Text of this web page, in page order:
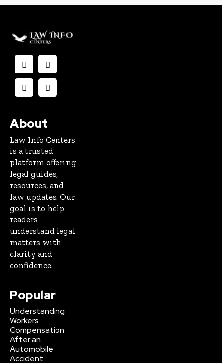
About
Law Info Centers
is a trusted
platform offering
legal guides,
resources, and
law updates. Our
goal is to help
readers
understand legal
matters with
clarity and
confidence.
Popular
Understanding
Workers
Compensation
After an
Automobile
Accident